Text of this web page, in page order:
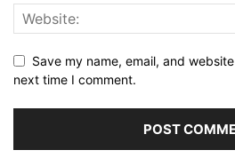
Save my name, email, and
next time I comment.